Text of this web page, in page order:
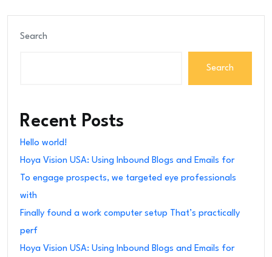
Search
Search
Recent Posts
Hello world!
Hoya Vision USA: Using Inbound Blogs and Emails for
To engage prospects, we targeted eye professionals
with
Finally found a work computer setup That’s practically
perf
Hoya Vision USA: Using Inbound Blogs and Emails for